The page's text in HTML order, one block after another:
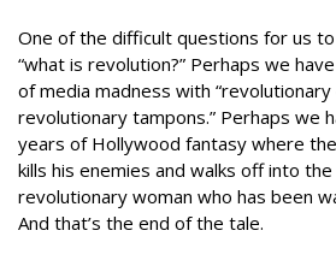
One of the difficult questions for us
“what is revolution?” Perhaps we
of media madness with
revolutionary tampons.” Perhaps we
years of Hollywood fantasy where
kills his enemies and walks off into
revolutionary woman who has been
And that’s the end of the tale.